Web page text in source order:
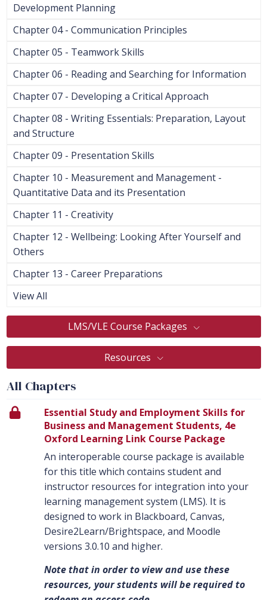
Development Planning
Chapter 04 - Communication Principles
Chapter 05 - Teamwork Skills
Chapter 06 - Reading and Searching for Information
Chapter 07 - Developing a Critical Approach
Chapter 08 - Writing Essentials: Preparation, Layout
and Structure
Chapter 09 - Presentation Skills
Chapter 10 - Measurement and Management -
Quantitative Data and its Presentation
Chapter 11 - Creativity
Chapter 12 - Wellbeing: Looking After Yourself and
Others
Chapter 13 - Career Preparations
View All
LMS/VLE Course Packages
Resources
All Chapters
Essential Study and Employment Skills for
Business and Management Students, 4e
Oxford Learning Link Course Package
An interoperable course package is available
for this title which contains student and
instructor resources for integration into your
learning management system (LMS). It is
designed to work in Blackboard, Canvas,
Desire2Learn/Brightspace, and Moodle
versions 3.0.10 and higher.
Note that in order to view and use these
resources, your students will be required to